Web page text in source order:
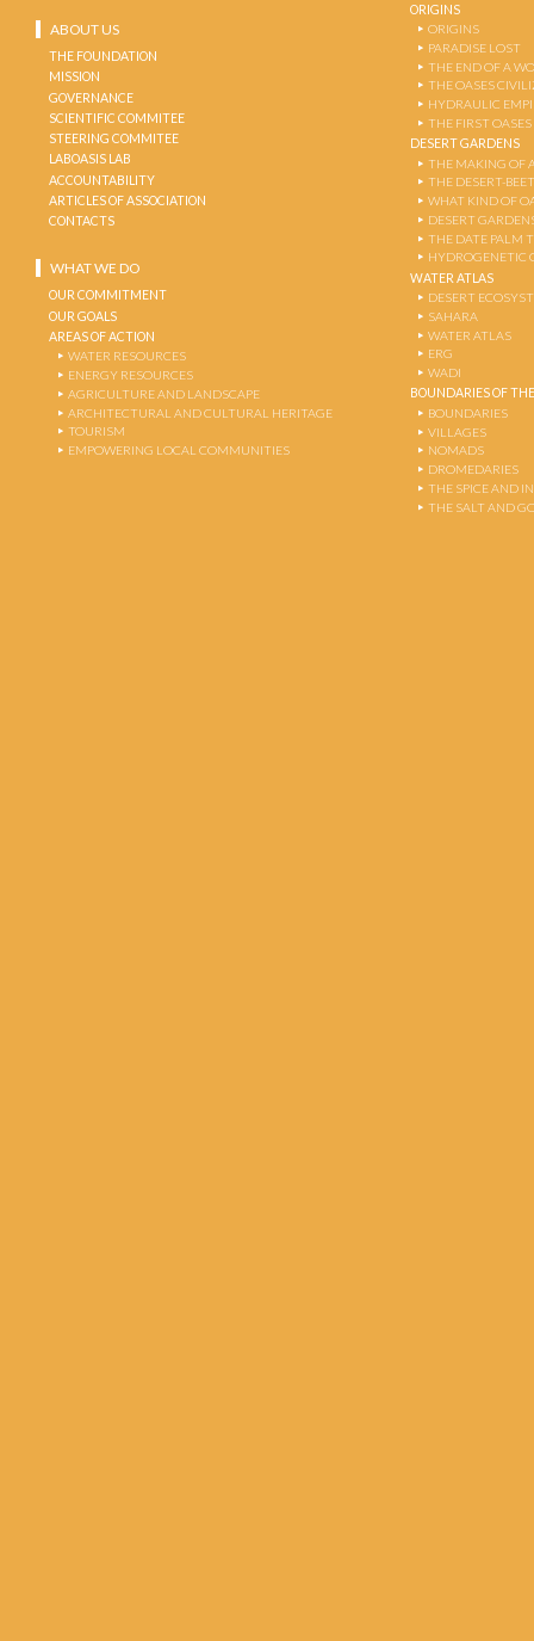
ABOUT US
THE FOUNDATION
MISSION
GOVERNANCE
SCIENTIFIC COMMITEE
STEERING COMMITEE
LABOASIS LAB
ACCOUNTABILITY
ARTICLES OF ASSOCIATION
CONTACTS
WHAT WE DO
OUR COMMITMENT
OUR GOALS
AREAS OF ACTION
WATER RESOURCES
ENERGY RESOURCES
AGRICULTURE AND LANDSCAPE
ARCHITECTURAL AND CULTURAL HERITAGE
TOURISM
EMPOWERING LOCAL COMMUNITIES
ORIGINS
ORIGINS
PARADISE LOST
THE END OF A
THE OASES
HYDRAULIC
THE FIRST OASES
DESERT GARDENS
THE MAKING OF
THE DESERT-
WHAT KIND OF
DESERT
THE DATE PALM
HYDROGENETIC
WATER ATLAS
DESERT
SAHARA
WATER ATLAS
ERG
WADI
BOUNDARIES OF
BOUNDARIES
VILLAGES
NOMADS
DROMEDARIES
THE SPICE AND
THE SALT AND